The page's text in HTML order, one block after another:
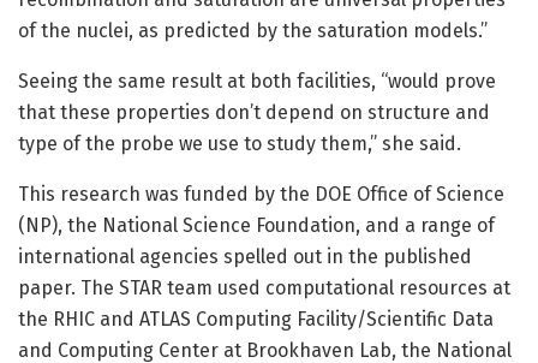
of the nuclei, as predicted by the saturation models.”
Seeing the same result at both facilities, “would prove
that these properties don’t depend on structure and
type of the probe we use to study them,” she said.
This research was funded by the DOE Office of Science
(NP), the National Science Foundation, and a range of
international agencies spelled out in the published
paper. The STAR team used computational resources at
the RHIC and ATLAS Computing Facility/Scientific Data
and Computing Center at Brookhaven Lab, the National